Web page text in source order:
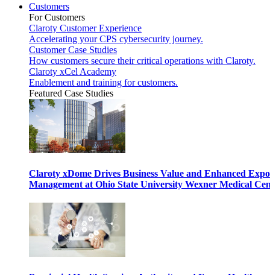
Customers
For Customers
Claroty Customer Experience
Accelerating your CPS cybersecurity journey.
Customer Case Studies
How customers secure their critical operations with Claroty.
Claroty xCel Academy
Enablement and training for customers.
Featured Case Studies
Claroty xDome Drives Business Value and Enhanced
Management at Ohio State University Wexner Medical